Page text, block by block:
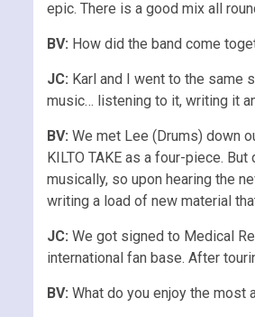
epic. There is a good mix all
BV: How did the band come
JC: Karl and I went to the same
music… listening to it, writing it
BV: We met Lee (Drums) down
KILTO TAKE as a four-piece.
musically, so upon hearing the
writing a load of new material
JC: We got signed to Medical
international fan base. After
BV: What do you enjoy the most